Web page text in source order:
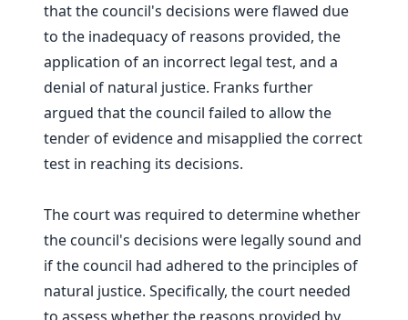
that the council's decisions were flawed due
to the inadequacy of reasons provided, the
application of an incorrect legal test, and a
denial of natural justice. Franks further
argued that the council failed to allow the
tender of evidence and misapplied the correct
test in reaching its decisions.
The court was required to determine whether
the council's decisions were legally sound and
if the council had adhered to the principles of
natural justice. Specifically, the court needed